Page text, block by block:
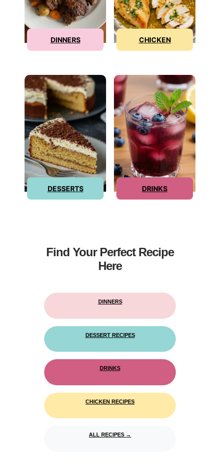
DINNERS CHICKEN
DESSERTS DRINKS
Find Your Perfect Recipe
Here
DINNERS
DESSERT RECIPES
DRINKS
CHICKEN RECIPES
ALL RECIPES →